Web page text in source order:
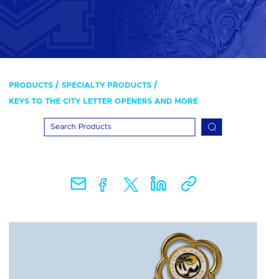
PRODUCTS SPECIALTY PRODUCTS
KEYS TO THE CITY LETTER OPENERS AND MORE